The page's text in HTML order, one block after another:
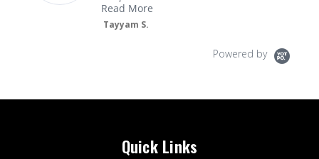
Read More
Tayyam S.
Powered by
Quick Links